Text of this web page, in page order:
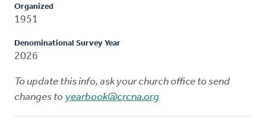
Organized
1951
Denominational Survey Year
2026
To update this info, ask your church office to send
changes to yearbook@crcna.org